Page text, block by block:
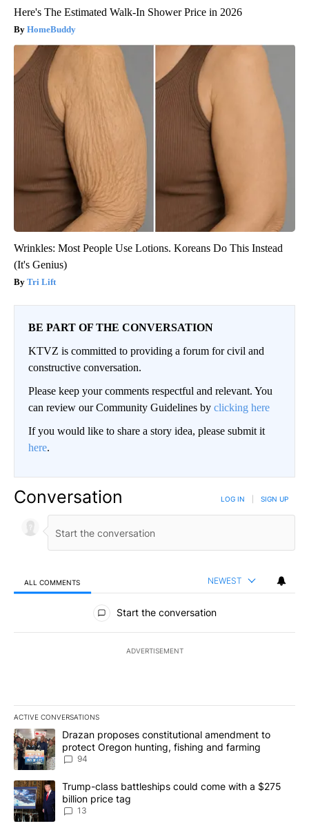
Here's The Estimated Walk-In Shower Price in 2026
HomeBuddy
Wrinkles: Most People Use Lotions. Koreans Do This Instead
(It's Genius)
Tri Lift
BE PART OF THE CONVERSATION
KTVZ is committed to providing a forum for civil and
constructive conversation.
Please keep your comments respectful and relevant. You
can review our Community Guidelines by clicking here
If you would like to share a story idea, please submit it
here.
Conversation LOG IN SIGN UP
ALL COMMENTS NEWEST
All Comments
Start the conversation
ADVERTISEMENT
ACTIVE CONVERSATIONS
The following is a list of the most commented articles in the last
A trending article titled "Drazan proposes constitutional
Drazan proposes constitutional amendment to
protect Oregon hunting, fishing and farming
94
A trending article titled "Trump-class battleships could come
Trump-class battleships could come with a $275
billion price tag
13